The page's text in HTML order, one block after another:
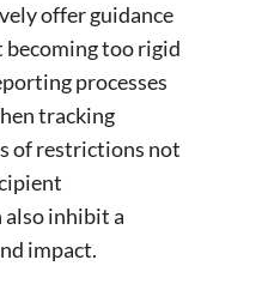
offer guidance
too rigid
processes
tracking
of restrictions not
inhibit a
impact.